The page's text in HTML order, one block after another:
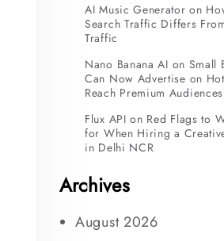
AI Music Generator on
Search Traffic Differs
Traffic
Nano Banana AI on Small
Can Now Advertise on
Reach Premium Audiences
Flux API on Red Flags to
for When Hiring a
in Delhi NCR
Archives
August 2026